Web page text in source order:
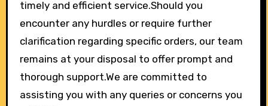
timely and efficient service.Should you
encounter any hurdles or require further
clarification regarding specific orders, our team
remains at your disposal to offer prompt and
thorough support.We are committed to
assisting you with any queries or concerns you